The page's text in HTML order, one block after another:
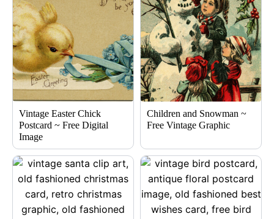
Vintage Easter Chick
Postcard ~ Free Digital
Image
Children and Snowman ~
Free Vintage Graphic